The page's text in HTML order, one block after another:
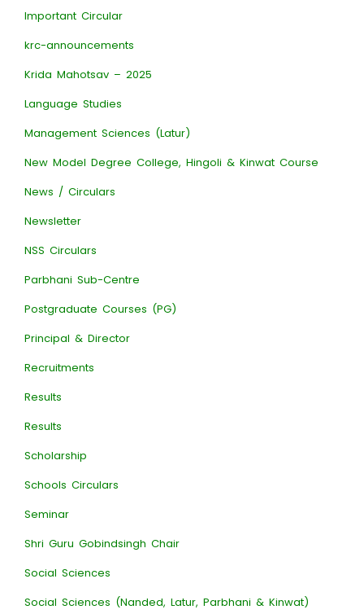
Important Circular
krc-announcements
Krida Mahotsav – 2025
Language Studies
Management Sciences (Latur)
New Model Degree College, Hingoli & Kinwat Course
News / Circulars
Newsletter
NSS Circulars
Parbhani Sub-Centre
Postgraduate Courses (PG)
Principal & Director
Recruitments
Results
Results
Scholarship
Schools Circulars
Seminar
Shri Guru Gobindsingh Chair
Social Sciences
Social Sciences (Nanded, Latur, Parbhani & Kinwat)